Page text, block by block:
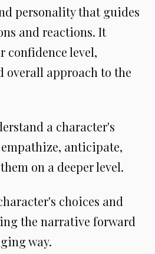
personality that guides
and reactions. It
confidence level,
overall approach to the
a character's
anticipate,
on a deeper level.
choices and
the narrative forward
way.